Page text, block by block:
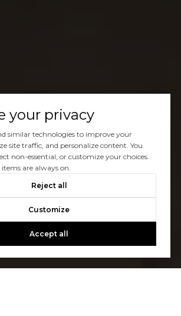
your privacy
similar technologies to improve your
site traffic, and personalize content. You
non-essential, or customize your choices.
are always on.
Reject all
Customize
Accept all